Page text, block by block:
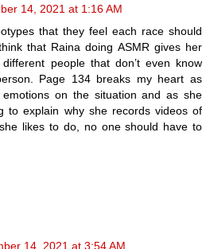
14, 2021 at 1:16 AM
that they feel each race should
that Raina doing ASMR gives her
people that don’t even know
Page 134 breaks my heart as
emotions on the situation and as she
to explain why she records videos of
likes to do, no one should have to
14, 2021 at 3:54 AM